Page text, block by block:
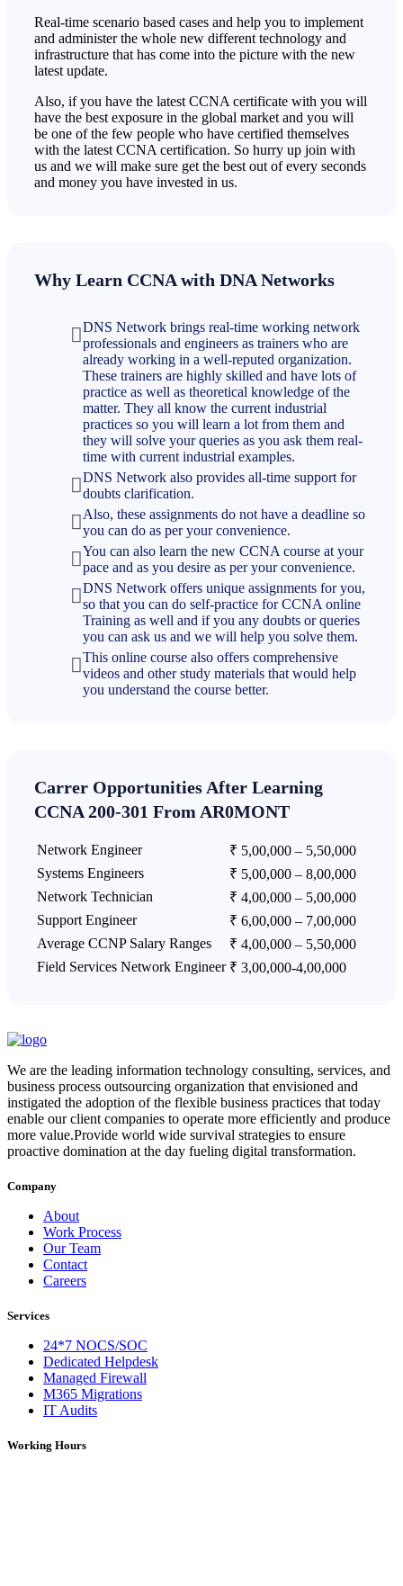
Real-time scenario based cases and help you to implement
and administer the whole new different technology and
infrastructure that has come into the picture with the new
latest update.
Also, if you have the latest CCNA certificate with you will
have the best exposure in the global market and you will
be one of the few people who have certified themselves
with the latest CCNA certification. So hurry up join with
us and we will make sure get the best out of every seconds
and money you have invested in us.
Why Learn CCNA with DNA Networks
DNS Network brings real-time working network
professionals and engineers as trainers who are
already working in a well-reputed organization.
These trainers are highly skilled and have lots of
practice as well as theoretical knowledge of the
matter. They all know the current industrial
practices so you will learn a lot from them and
they will solve your queries as you ask them real-
time with current industrial examples.
DNS Network also provides all-time support for
doubts clarification.
Also, these assignments do not have a deadline so
you can do as per your convenience.
You can also learn the new CCNA course at your
pace and as you desire as per your convenience.
DNS Network offers unique assignments for you,
so that you can do self-practice for CCNA online
Training as well and if you any doubts or queries
you can ask us and we will help you solve them.
This online course also offers comprehensive
videos and other study materials that would help
you understand the course better.
Carrer Opportunities After Learning
CCNA 200-301 From AR0MONT
Network Engineer
₹ 5,00,000 – 5,50,000
Systems Engineers
₹ 5,00,000 – 8,00,000
Network Technician
₹ 4,00,000 – 5,00,000
Support Engineer
₹ 6,00,000 – 7,00,000
Average CCNP Salary Ranges
₹ 4,00,000 – 5,50,000
Field Services Network Engineer ₹ 3,00,000-4,00,000
We are the leading information technology consulting, services, and
business process outsourcing organization that envisioned and
instigated the adoption of the flexible business practices that today
enable our client companies to operate more efficiently and produce
more value.Provide world wide survival strategies to ensure
proactive domination at the day fueling digital transformation.
Company
About
Work Process
Our Team
Contact
Careers
Services
24*7 NOCS/SOC
Dedicated Helpdesk
Managed Firewall
M365 Migrations
IT Audits
Working Hours